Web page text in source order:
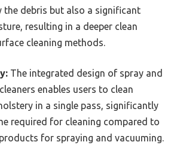
the debris but also a significant
resulting in a deeper clean
cleaning methods.
The integrated design of spray and
enables users to clean
in a single pass, significantly
required for cleaning compared to
for spraying and vacuuming.